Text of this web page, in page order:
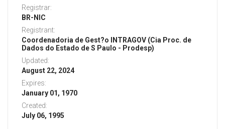
Registrar:
BR-NIC
Registrant:
Coordenadoria de Gest?o INTRAGOV (Cia Proc. de
Dados do Estado de S Paulo - Prodesp)
Updated:
August 22, 2024
Expires:
January 01, 1970
Created:
July 06, 1995